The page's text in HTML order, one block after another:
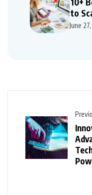
to
June